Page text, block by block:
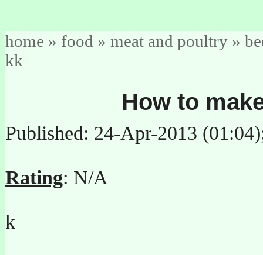
home » food » meat and poultry »
kk
How to
Published: 24-Apr-2013
Rating: N/A
k